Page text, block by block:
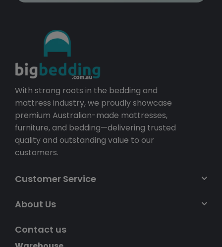
With strong roots in the bedding and
mattress industry, we proudly showcase
premium Australian-made mattresses,
furniture, and bedding—delivering trusted
quality and outstanding value to our
customers.
Customer Service
About Us
Contact us